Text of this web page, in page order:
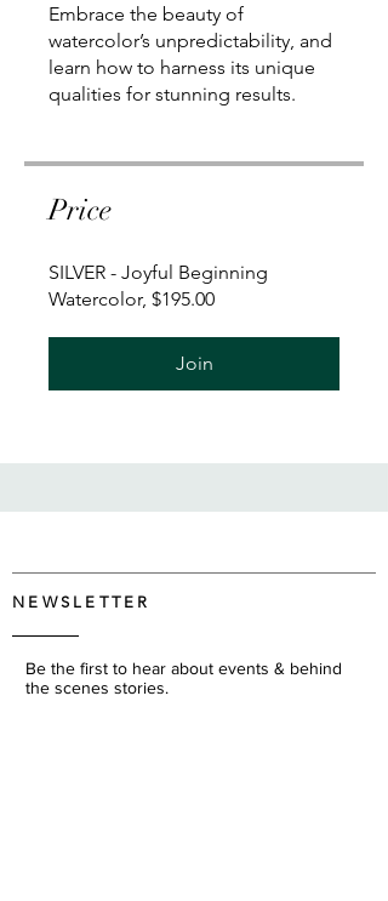
Embrace the beauty of
watercolor’s unpredictability, and
learn how to harness its unique
qualities for stunning results.
Price
SILVER - Joyful Beginning
Watercolor, $195.00
Join
NEWSLETTER
Be the first to hear about events & behind
the scenes stories.